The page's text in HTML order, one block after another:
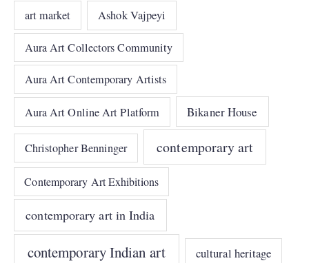
art market Ashok Vajpeyi
Aura Art Collectors Community
Aura Art Contemporary Artists
Aura Art Online Art Platform Bikaner House
Christopher Benninger contemporary art
Contemporary Art Exhibitions
contemporary art in India
contemporary Indian art cultural heritage